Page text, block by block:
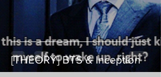
[THEORY] BTS & Inception